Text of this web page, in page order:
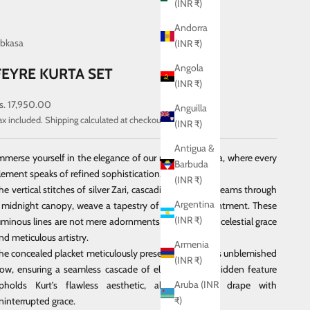
(INR ₹)
Andorra
(INR ₹)
Angola
(INR ₹)
Anguilla
(INR ₹)
Antigua &
Barbuda
(INR ₹)
Argentina
(INR ₹)
Armenia
(INR ₹)
Aruba (INR
₹)
KURTA SET
price
17,950.00
included.Shipping calculatedat checkout
yourself in the elegance of our navy-blue kurta, where every
speaks of refined sophistication.
vertical stitches of silver Zari, cascading like moonbeams through
canopy, weave a tapestry of serene enchantment. These
lines are not mere adornments but echoes of celestial grace
meticulous artistry.
concealed placket meticulously preserves the kurta’s unblemished
ensuring a seamless cascade of elegance.
This hidden feature
Kurt’s flawless aesthetic, allowing it to drape with
grace.